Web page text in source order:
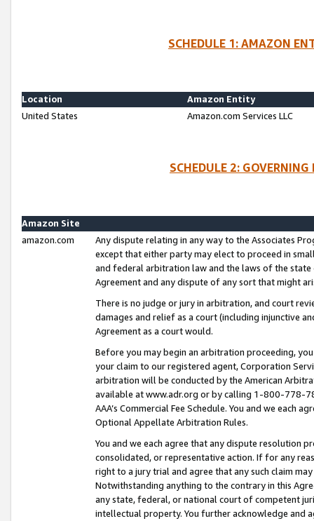
SCHEDULE 1: AMAZON
Location
Amazon Entity
United States
Amazon.com Services LLC
SCHEDULE 2:
Amazon Site
amazon.com
Any dispute relating in any way to the Associates
except that either party may elect to proceed in
and federal arbitration law and the laws of the
Agreement and any dispute of any sort that might
There is no judge or jury in arbitration, and court
damages and relief as a court (including injunctive
Agreement as a court would.
Before you may begin an arbitration proceeding,
your claim to our registered agent, Corporation
arbitration will be conducted by the American
available at www.adr.org or by calling 1-800-778-
AAA’s Commercial Fee Schedule. You and we each
Optional Appellate Arbitration Rules.
You and we each agree that any dispute resolution
consolidated, or representative action. If for any
right to a jury trial and agree that any such claim
Notwithstanding anything to the contrary in this
any state, federal, or national court of competent
intellectual property. You further acknowledge and